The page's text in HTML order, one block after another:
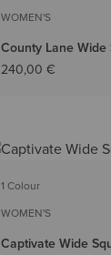
WOMEN'S
County Lane
240,00 €
1 Colour
WOMEN'S
Captivate Wide